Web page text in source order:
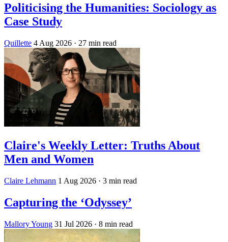
Politicising the Humanities: Sociology as
Case Study
Quillette 4 Aug 2026 · 27 min read
Claire's Weekly Letter: Truths About
Men and Women
Claire Lehmann 1 Aug 2026 · 3 min read
Capturing the ‘Odyssey’
Mallory Young 31 Jul 2026 · 8 min read